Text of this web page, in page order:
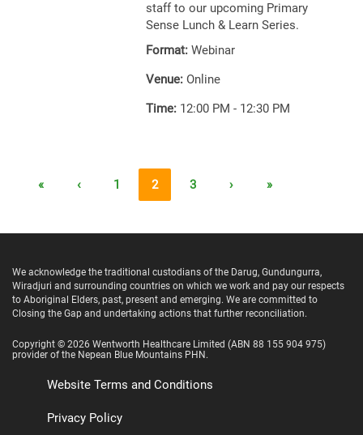
staff to our upcoming Primary
Sense Lunch & Learn Series.
Format: Webinar
Venue: Online
Time: 12:00 PM - 12:30 PM
« ‹ 1 2 3 › »
We acknowledge the traditional custodians of the Darug, Gundungurra,
Wiradjuri and surrounding countries on which we work and pay our respects
to Aboriginal Elders, past, present and emerging. We are committed to
Closing the Gap and undertaking actions that further reconciliation.
Copyright © 2026 Wentworth Healthcare Limited (ABN 88 155 904 975)
provider of the Nepean Blue Mountains PHN.
Website Terms and Conditions
Privacy Policy